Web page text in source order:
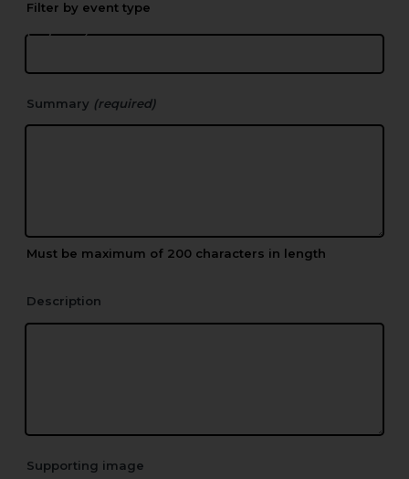
Summary (required)
Must be maximum of 200 characters in length
Description
Supporting image